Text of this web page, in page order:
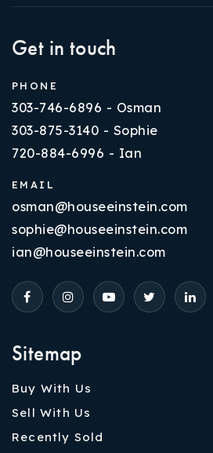
Sitemap
Buy With Us
Sell With Us
Recently Sold
Get in touch
PHONE
303-746-6896 - Osman
303-875-3140 - Sophie
720-884-6996 - Ian
EMAIL
osman@houseeinstein.com
sophie@houseeinstein.com
ian@houseeinstein.com